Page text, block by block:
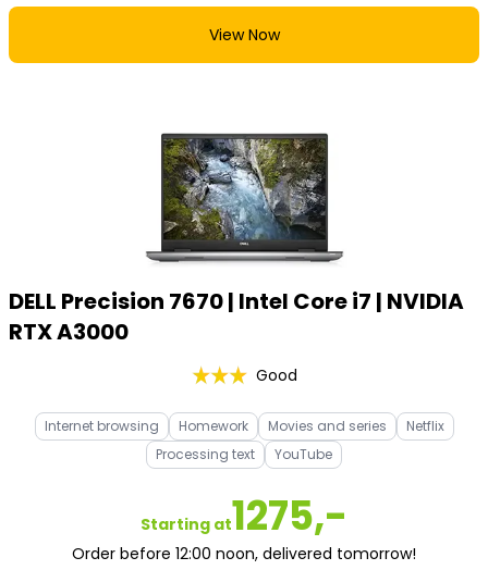
View Now
DELL Precision 7670 | Intel Core i7 | NVIDIA
RTX A3000
Good
Internet browsing Homework Movies and series
Netflix
Processing text
YouTube
Starting at1275,-
Order before 12:00 noon, delivered tomorrow!